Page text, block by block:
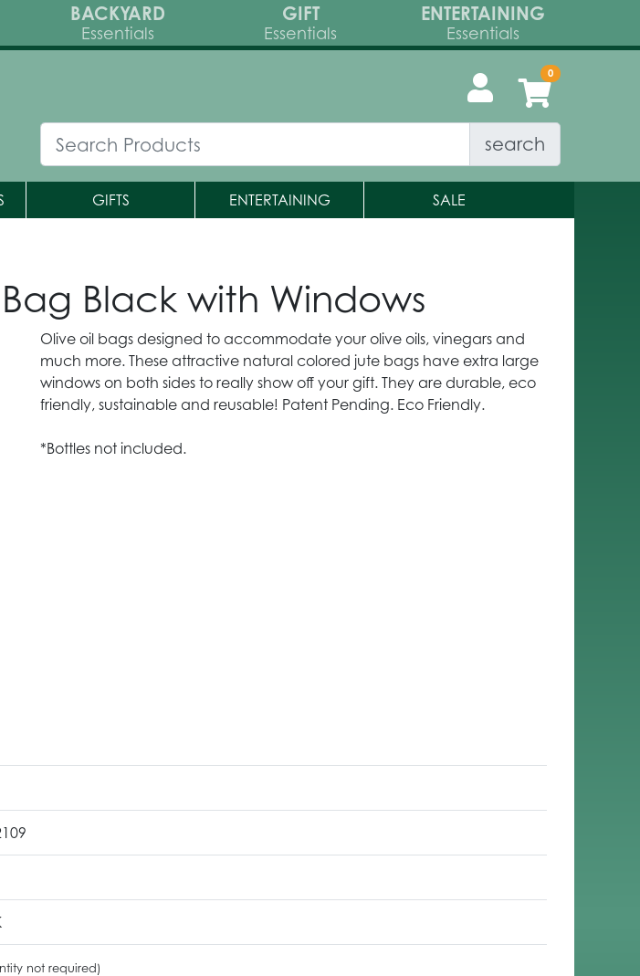
BACKYARD
Essentials
GIFT
Essentials
ENTERTAINING
Essentials
search
GIFTS ENTERTAINING SALE
Black with Windows
Olive oil bags designed to accommodate your olive oils, vinegars and
much more. These attractive natural colored jute bags have extra large
windows on both sides to really show off your gift. They are durable, eco
friendly, sustainable and reusable! Patent Pending. Eco Friendly.
*Bottles not included.
not required)